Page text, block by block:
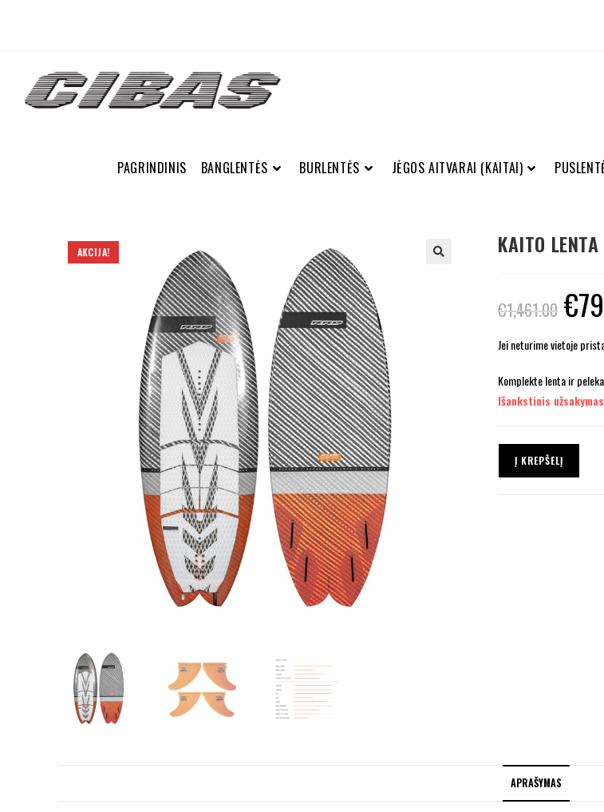
PAGRINDINIS BANGLENTĖS BURLENTĖS JĖGOS AITVARAI (KAITAI)
AKCIJA! KAITO
€1,461.00 €
Jei neturime vietoje
Komplekte lenta ir
Išankstinis užsakymas
Į KREPŠELĮ
APRAŠYMAS